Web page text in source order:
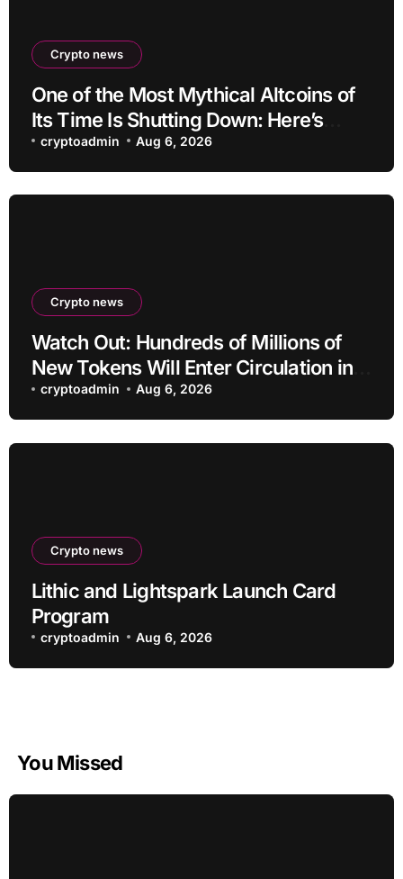
Crypto news
One of the Most Mythical Altcoins of
Its Time Is Shutting Down: Here’s
What Users Need to Do
cryptoadmin Aug 6, 2026
Crypto news
Watch Out: Hundreds of Millions of
New Tokens Will Enter Circulation in
an Altcoin
cryptoadmin Aug 6, 2026
Crypto news
Lithic and Lightspark Launch Card
Program
cryptoadmin Aug 6, 2026
You Missed